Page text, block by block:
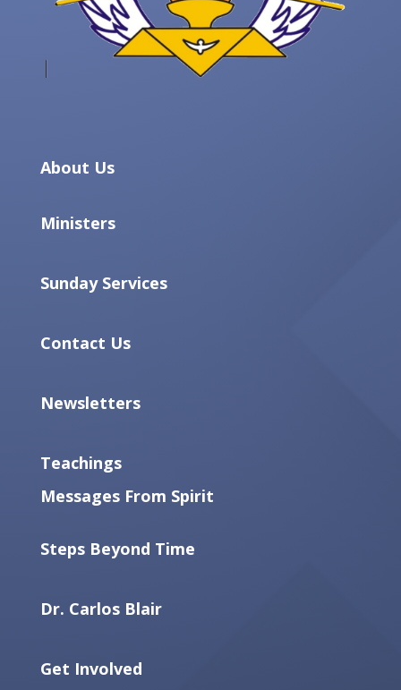
About Us
Ministers
Sunday Services
Contact Us
Newsletters
Teachings
Messages From Spirit
Steps Beyond Time
Dr. Carlos Blair
Get Involved